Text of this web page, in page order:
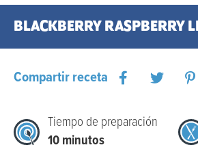
BLACKBERRY RASPBERRY
Compartir receta
Tiempo de preparación
10 minutos